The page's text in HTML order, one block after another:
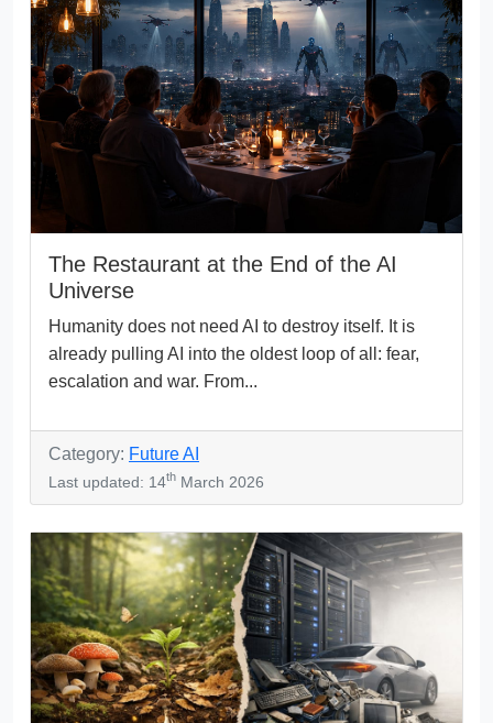
The Restaurant at the End of the AI
Universe
Humanity does not need AI to destroy itself. It is
already pulling AI into the oldest loop of all: fear,
escalation and war. From...
Category: Future AI
Last updated: 14th March 2026